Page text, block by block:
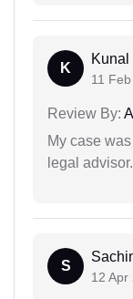
K
Kunal
11
Review By:
My case
legal advisor.
S
12 Apr